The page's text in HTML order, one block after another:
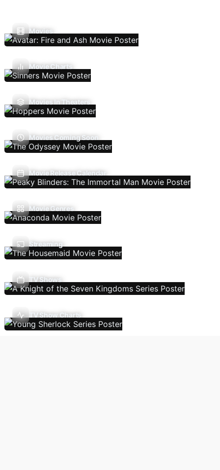
Movies
Movie Charts
Movies In Theaters
Movies Coming Soon
Movie Release Calendar
Movie Genres
Streaming
TV Shows
TV Show Charts